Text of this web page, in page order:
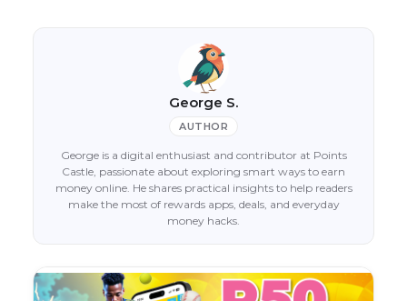
George S.
AUTHOR
George is a digital enthusiast and contributor at Points
Castle, passionate about exploring smart ways to earn
money online. He shares practical insights to help readers
make the most of rewards apps, deals, and everyday
money hacks.